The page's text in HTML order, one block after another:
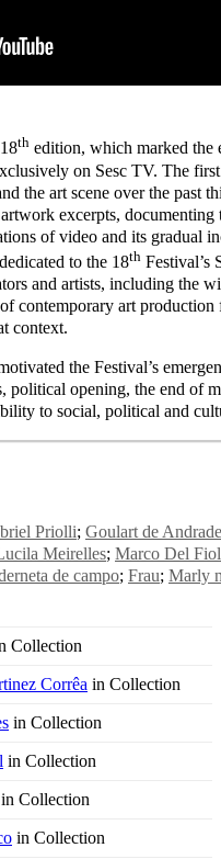
th edition, which marked the
on Sesc TV. The
the art scene over the past
excerpts, documenting
of video and its gradual
to the 18th Festival’s
and artists, including the
of contemporary art
context.
the Festival’s
political opening, the end of
to social, political and
Priolli Goulart de Andrade
Meirelles Marco Del
de campo Frau Marly
Collection
Corrêa in Collection
in Collection
in Collection
in Collection
in Collection